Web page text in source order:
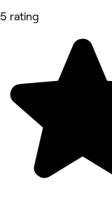
5 rating